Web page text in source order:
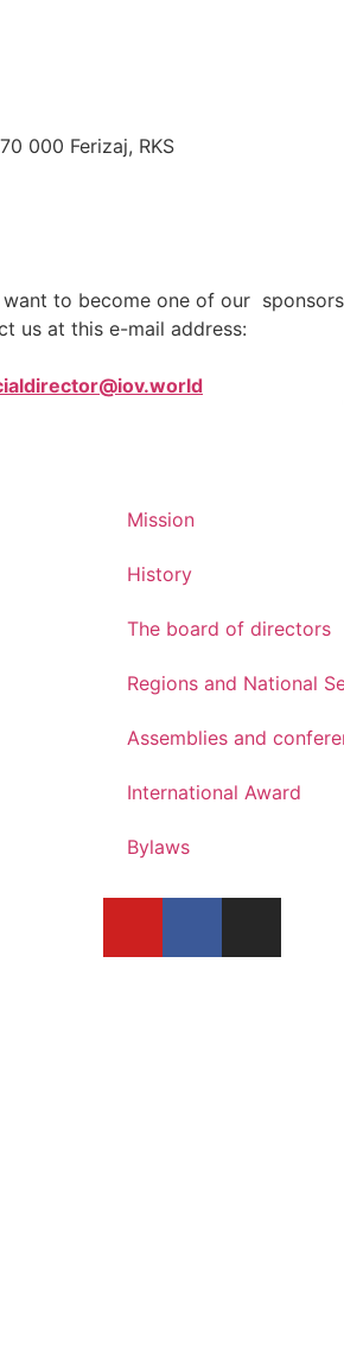
000 Ferizaj, RKS
to become one of our sponsors
us at this e-mail address:
Mission
History
The board of directors
Regions and National
Assemblies and
International Award
Bylaws